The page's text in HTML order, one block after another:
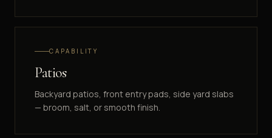
CAPABILITY
Patios
Backyard patios, front entry pads, side yard slabs
— broom, salt, or smooth finish.